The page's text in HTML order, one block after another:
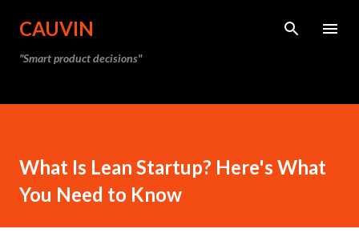
CAUVIN
"Smart product decisions"
What Is Lean Startup? Here's What
You Need to Know